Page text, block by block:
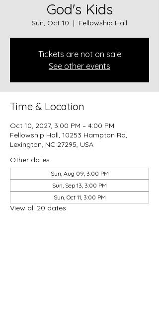
God's Kids
Sun, Oct 10
  |
Fellowship Hall
Tickets are not on sale
See other events
Time & Location
Oct 10, 2027, 3:00 PM – 4:00 PM
Fellowship Hall, 10253 Hampton Rd,
Lexington, NC 27295, USA
Other dates
Sun, Aug 09, 3:00 PM
Sun, Sep 13, 3:00 PM
Sun, Oct 11, 3:00 PM
View all 20 dates